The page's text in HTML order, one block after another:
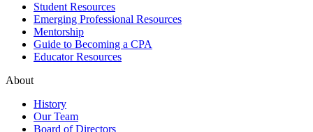
Student Resources
Emerging Professional Resources
Mentorship
Guide to Becoming a CPA
Educator Resources
About
History
Our Team
Board of Directors